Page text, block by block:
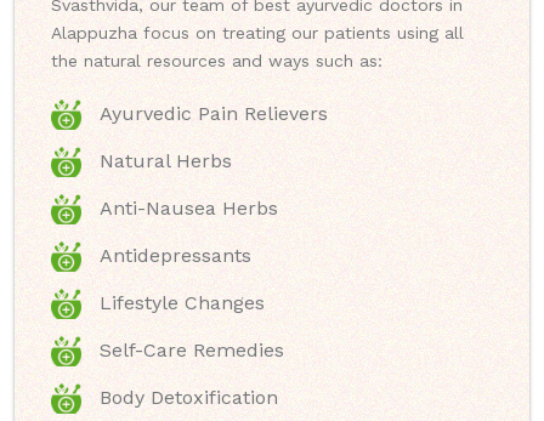
Svasthvida, our team of best ayurvedic doctors in
Alappuzha focus on treating our patients using all
the natural resources and ways such as:
Ayurvedic Pain Relievers
Natural Herbs
Anti-Nausea Herbs
Antidepressants
Lifestyle Changes
Self-Care Remedies
Body Detoxification